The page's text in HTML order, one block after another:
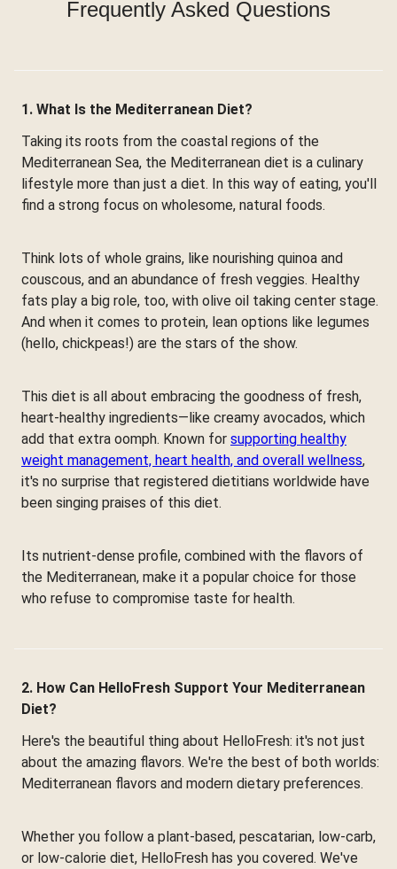
Frequently Asked Questions
1. What Is the Mediterranean Diet?
Taking its roots from the coastal regions of the
Mediterranean Sea, the Mediterranean diet is a culinary
lifestyle more than just a diet. In this way of eating, you'll
find a strong focus on wholesome, natural foods.
Think lots of whole grains, like nourishing quinoa and
couscous, and an abundance of fresh veggies. Healthy
fats play a big role, too, with olive oil taking center stage.
And when it comes to protein, lean options like legumes
(hello, chickpeas!) are the stars of the show.
This diet is all about embracing the goodness of fresh,
heart-healthy ingredients—like creamy avocados, which
add that extra oomph. Known for supporting healthy
weight management, heart health, and overall wellness,
it's no surprise that registered dietitians worldwide have
been singing praises of this diet.
Its nutrient-dense profile, combined with the flavors of
the Mediterranean, make it a popular choice for those
who refuse to compromise taste for health.
2. How Can HelloFresh Support Your Mediterranean
Diet?
Here's the beautiful thing about HelloFresh: it's not just
about the amazing flavors. We're the best of both worlds:
Mediterranean flavors and modern dietary preferences.
Whether you follow a plant-based, pescatarian, low-carb,
or low-calorie diet, HelloFresh has you covered. We've